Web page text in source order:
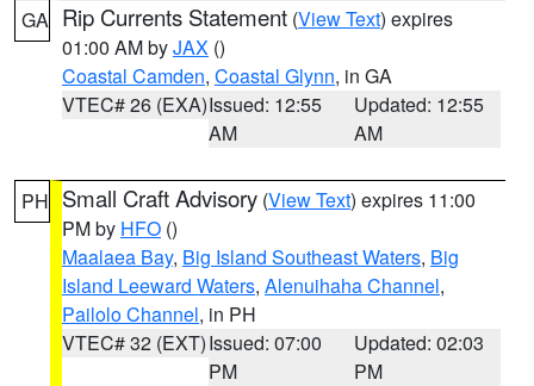
GA Rip Currents Statement (View Text) expires
01:00 AM byJAX ()
Coastal Camden, Coastal Glynn, in GA
VTEC# 26 (EXA)Issued: 12:55
AM
Updated: 12:55
AM
PH Small Craft Advisory (View Text) expires 11:00
PM by HFO ()
Maalaea Bay, Big Island Southeast Waters, Big
Island Leeward Waters, Alenuihaha Channel,
Pailolo Channel, in PH
VTEC# 32 (EXT)Issued: 07:00
PM
Updated: 02:03
PM